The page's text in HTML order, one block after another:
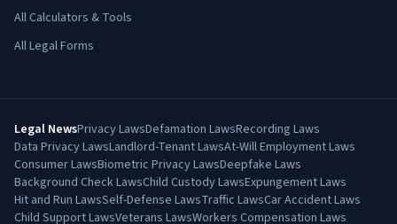
All Calculators & Tools
All Legal Forms
Legal NewsPrivacy LawsDefamation LawsRecording Laws
Data Privacy LawsLandlord-Tenant LawsAt-Will Employment Laws
Consumer LawsBiometric Privacy LawsDeepfake Laws
Background Check LawsChild Custody LawsExpungement Laws
Hit and Run LawsSelf-Defense LawsTraffic LawsCar Accident Laws
Child Support LawsVeterans LawsWorkers Compensation Laws